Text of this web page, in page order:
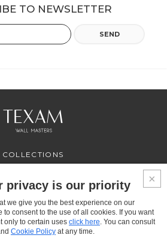
TO NEWSLETTER
SEND
COLLECTIONS
SERVICES
WHERE TO BUY
ABOUT US
CONTACT US
FAQ
privacy is our priority
we give you the best experience on our
to consent to the use of all cookies. If you want
only to certain uses click here. You can consult
Cookie Policy at any time.